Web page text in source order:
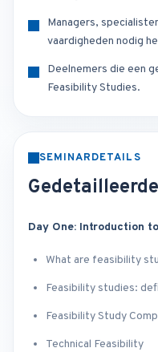
Managers,
vaardigheden nodig
Deelnemers die een
Feasibility Studies.
SEMINARDETAILS
Day One: Introduction
What are feasibility
Feasibility studies:
Feasibility Study
Technical Feasibility